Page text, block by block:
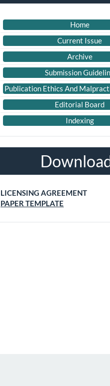
Home
Current Issue
Archive
Submission
Publication Ethics And
Editorial Board
Indexing
LICENSING AGREEMENT
PAPER TEMPLATE